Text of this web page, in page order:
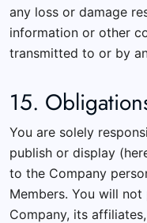
any loss or damage
information or other
transmitted to or by
15.
You are solely
publish or display
to the Company
Members. You will
Company, its